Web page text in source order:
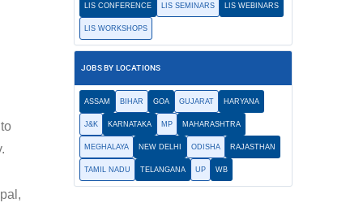
LIS CONFERENCE LIS SEMINARS LIS WEBINARS
LIS WORKSHOPS
JOBS BY LOCATIONS
ASSAM BIHAR GOA GUJARAT HARYANA
J&K KARNATAKA MP MAHARASHTRA
MEGHALAYA NEW DELHI ODISHA RAJASTHAN
TAMIL NADU TELANGANA UP WB